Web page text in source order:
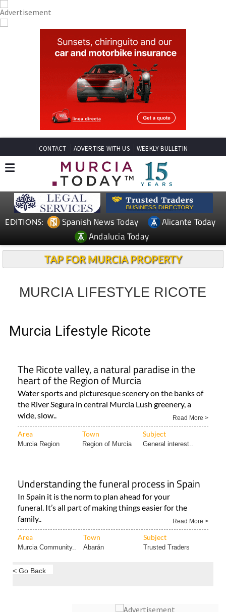
CONTACT ADVERTISE WITH US WEEKLY BULLETIN
EDITIONS: Spanish News Today
Alicante Today
Andalucia Today
TAP FOR MURCIA PROPERTY
MURCIA LIFESTYLE RICOTE
Murcia Lifestyle Ricote
The Ricote valley, a natural paradise in the
heart of the Region of Murcia
Water sports and picturesque scenery on the banks of
the River Segura in central Murcia Lush greenery, a
wide, slow..
Read More >
Area Town Subject
Murcia Region Region of Murcia General interest..
Understanding the funeral process in Spain
In Spain it is the norm to plan ahead for your
funeral. It’s all part of making things easier for the
family..
Read More >
Area Town Subject
Murcia Community.. Abarán Trusted Traders
< Go Back